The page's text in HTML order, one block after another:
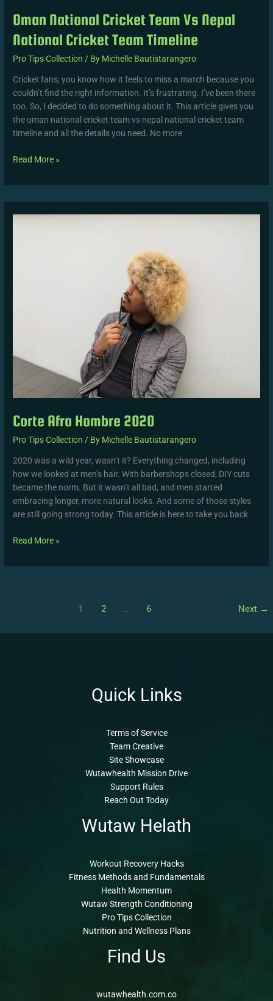
Oman National Cricket Team Vs Nepal
National Cricket Team Timeline
Pro Tips Collection / By Michelle Bautistarangero
Cricket fans, you know how it feels to miss a match because you
couldn’t find the right information. It’s frustrating. I’ve been there
too. So, I decided to do something about it. This article gives you
the oman national cricket team vs nepal national cricket team
timeline and all the details you need. No more
Read More »
Corte Afro Hombre 2020
Pro Tips Collection / By Michelle Bautistarangero
2020 was a wild year, wasn’t it? Everything changed, including
how we looked at men’s hair. With barbershops closed, DIY cuts
became the norm. But it wasn’t all bad, and men started
embracing longer, more natural looks. And some of those styles
are still going strong today. This article is here to take you back
Read More »
1 2 … 6 Next →
Quick Links
Terms of Service
Team Creative
Site Showcase
Wutawhealth Mission Drive
Support Rules
Reach Out Today
Wutaw Helath
Workout Recovery Hacks
Fitness Methods and Fundamentals
Health Momentum
Wutaw Strength Conditioning
Pro Tips Collection
Nutrition and Wellness Plans
Find Us
wutawhealth.com.co